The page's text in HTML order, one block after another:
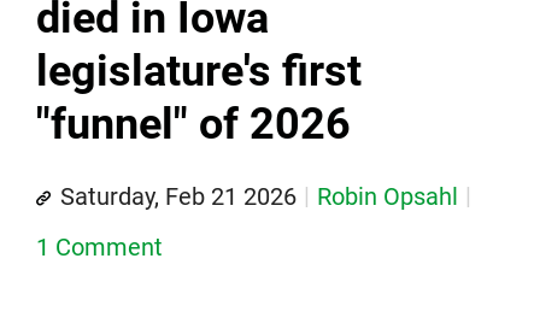
died in Iowa
legislature's first
"funnel" of 2026
Saturday, Feb 21 2026
Robin Opsahl
1 Comment